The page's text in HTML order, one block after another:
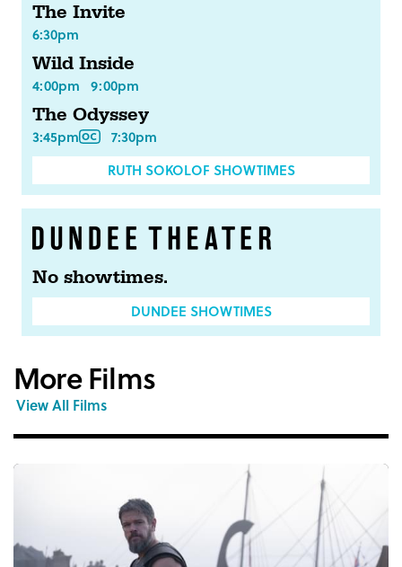
The Invite
6:30pm
Wild Inside
4:00pm 9:00pm
The Odyssey
3:45pm
7:30pm
RUTH SOKOLOF SHOWTIMES
No showtimes.
DUNDEE SHOWTIMES
More Films
View All Films